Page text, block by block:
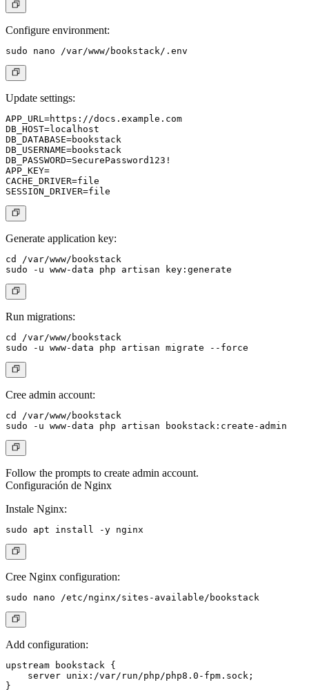
Configure environment:
Update settings:
APP_URL=https://docs.example.com
DB_HOST=localhost
DB_DATABASE=bookstack
DB_USERNAME=bookstack
DB_PASSWORD=SecurePassword123!
APP_KEY=
CACHE_DRIVER=file
Generate application key:
cd /var/www/bookstack
Run migrations:
cd /var/www/bookstack
Cree admin account:
cd /var/www/bookstack
Follow the prompts to create admin account.
Configuración de Nginx
Instale Nginx:
Cree Nginx configuration:
Add configuration:
upstream bookstack {
    server unix:/var/run/php/php8.0-fpm.sock;
}